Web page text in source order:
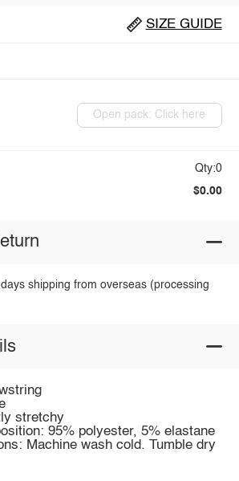
SIZE GUIDE
Open pack: Click here
Qty:0
$0.00
shipping from overseas (processing
stretchy
95% polyester, 5% elastane
Machine wash cold. Tumble dry